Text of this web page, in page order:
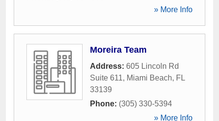
» More Info
Moreira Team
Address: 605 Lincoln Rd
Suite 611, Miami Beach, FL
33139
Phone: (305) 330-5394
» More Info